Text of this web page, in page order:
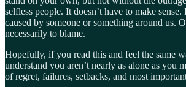
selfless people. It doesn’t have to make sense.
caused by someone or something around us.
necessarily to blame.
Hopefully, if you read this and feel the same
understand you aren’t nearly as alone as you
of regret, failures, setbacks, and most